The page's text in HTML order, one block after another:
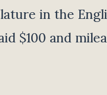
in the
$100 and